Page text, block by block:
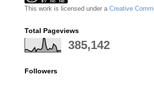
This work is licensed under a Creative
Total Pageviews
385,142
Followers